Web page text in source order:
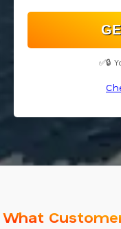
✅🔒
What